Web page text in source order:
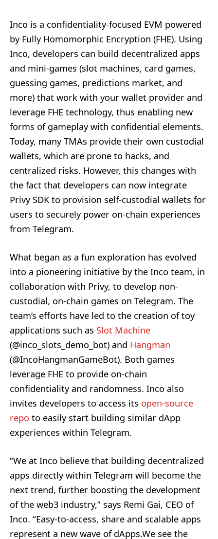
Inco is a confidentiality-focused EVM powered
by Fully Homomorphic Encryption (FHE). Using
Inco, developers can build decentralized apps
and mini-games (slot machines, card games,
guessing games, predictions market, and
more) that work with your wallet provider and
leverage FHE technology, thus enabling new
forms of gameplay with confidential elements.
Today, many TMAs provide their own custodial
wallets, which are prone to hacks, and
centralized risks. However, this changes with
the fact that developers can now integrate
Privy SDK to provision self-custodial wallets for
users to securely power on-chain experiences
from Telegram.
What began as a fun exploration has evolved
into a pioneering initiative by the Inco team, in
collaboration with Privy, to develop non-
custodial, on-chain games on Telegram. The
team’s efforts have led to the creation of toy
applications such as Slot Machine
(@inco_slots_demo_bot) and Hangman
(@IncoHangmanGameBot). Both games
leverage FHE to provide on-chain
confidentiality and randomness. Inco also
invites developers to access its open-source
repo to easily start building similar dApp
experiences within Telegram.
“We at Inco believe that building decentralized
apps directly within Telegram will become the
next trend, further boosting the development
of the web3 industry,” says Remi Gai, CEO of
Inco. “Easy-to-access, share and scalable apps
represent a new wave of dApps.We see the